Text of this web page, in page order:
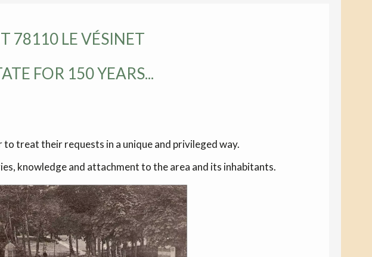
78110 LE VÉSINET
FOR 150 YEARS...
to treat their requests in a unique and privileged way.
knowledge and attachment to the area and its inhabitants.